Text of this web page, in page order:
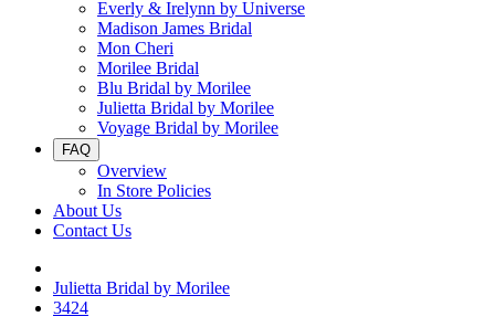
Everly & Irelynn by Universe
Madison James Bridal
Mon Cheri
Morilee Bridal
Blu Bridal by Morilee
Julietta Bridal by Morilee
Voyage Bridal by Morilee
FAQ
Overview
In Store Policies
About Us
Contact Us
Julietta Bridal by Morilee
3424